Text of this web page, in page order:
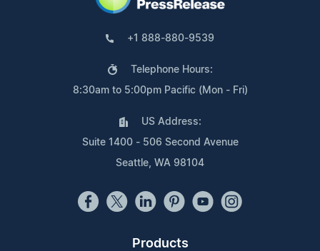
+1 888-880-9539
Telephone Hours:
8:30am to 5:00pm Pacific (Mon - Fri)
US Address:
Suite 1400 - 506 Second Avenue
Seattle, WA 98104
Products